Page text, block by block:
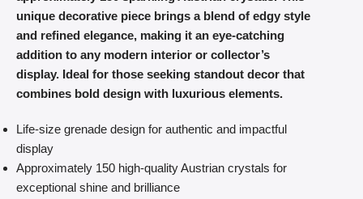
unique decorative piece brings a blend of edgy style
and refined elegance, making it an eye-catching
addition to any modern interior or collector’s
display. Ideal for those seeking standout decor that
combines bold design with luxurious elements.
Life-size grenade design for authentic and impactful
display
Approximately 150 high-quality Austrian crystals for
exceptional shine and brilliance